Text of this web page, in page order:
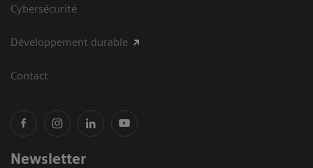
Cybersécurité
Développement durable
Contact
Newsletter